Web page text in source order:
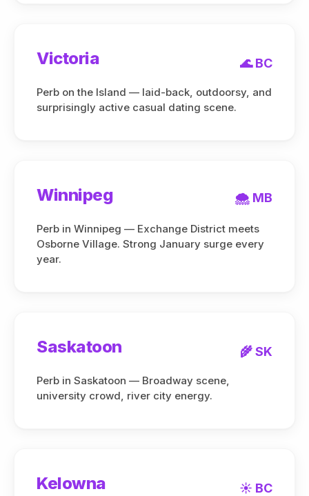
Victoria 🌊 BC
Perb on the Island — laid-back, outdoorsy, and
surprisingly active casual dating scene.
Winnipeg 🌨️ MB
Perb in Winnipeg — Exchange District meets
Osborne Village. Strong January surge every
year.
Saskatoon 🌾 SK
Perb in Saskatoon — Broadway scene,
university crowd, river city energy.
Kelowna ☀️ BC